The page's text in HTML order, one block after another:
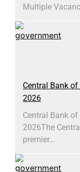
Multiple
Central Bank
2026
Central Bank
2026The
premier...